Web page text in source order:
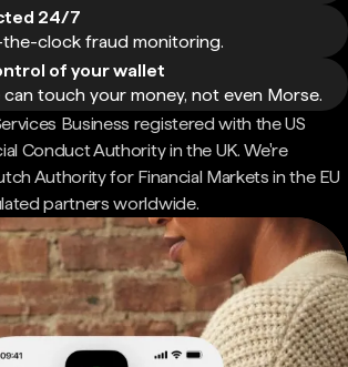
24/7
clock fraud monitoring.
of your wallet
can touch your money, not even Morse.
Business registered with the US
Conduct Authority in the UK. We're
Authority for Financial Markets in the EU
partners worldwide.